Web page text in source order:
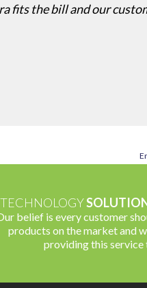
fits the bill and our
TECHNOLOGY
belief is every customer
products on the market and
providing this service